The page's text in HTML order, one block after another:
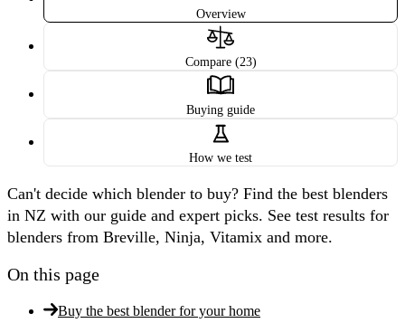
Overview
Compare (23)
Buying guide
How we test
Can't decide which blender to buy? Find the best blenders
in NZ with our guide and expert picks. See test results for
blenders from Breville, Ninja, Vitamix and more.
On this page
Buy the best blender for your home